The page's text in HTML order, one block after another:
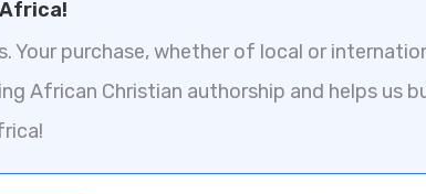
Your purchase, whether of local or
African Christian authorship and helps us